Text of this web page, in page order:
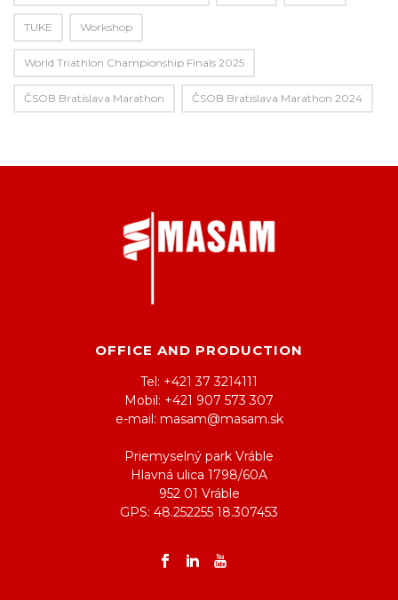
TUKE Workshop
World Triathlon Championship Finals 2025
ČSOB Bratislava Marathon ČSOB Bratislava Marathon 2024
OFFICE AND PRODUCTION
Tel: +421 37 3214111
Mobil: +421 907 573 307
e-mail: masam@masam.sk
Priemyselný park Vráble
Hlavná ulica 1798/60A
952 01 Vráble
GPS: 48.252255 18.307453